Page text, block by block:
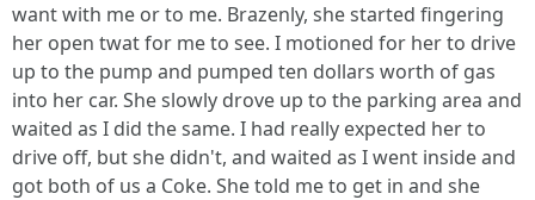
want with me or to me. Brazenly, she started fingering
her open twat for me to see. I motioned for her to drive
up to the pump and pumped ten dollars worth of gas
into her car. She slowly drove up to the parking area and
waited as I did the same. I had really expected her to
drive off, but she didn't, and waited as I went inside and
got both of us a Coke. She told me to get in and she